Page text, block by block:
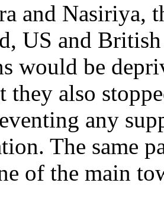
and Nasiriya,
US and
would be
they also
any
The same
of the main